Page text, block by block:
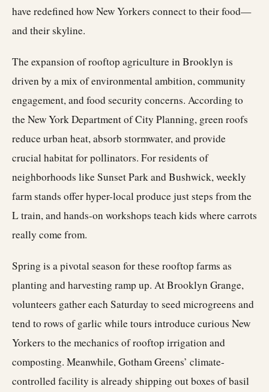
have redefined how New Yorkers connect to their food—
and their skyline.
The expansion of rooftop agriculture in Brooklyn is
driven by a mix of environmental ambition, community
engagement, and food security concerns. According to
the New York Department of City Planning, green roofs
reduce urban heat, absorb stormwater, and provide
crucial habitat for pollinators. For residents of
neighborhoods like Sunset Park and Bushwick, weekly
farm stands offer hyper-local produce just steps from the
L train, and hands-on workshops teach kids where carrots
really come from.
Spring is a pivotal season for these rooftop farms as
planting and harvesting ramp up. At Brooklyn Grange,
volunteers gather each Saturday to seed microgreens and
tend to rows of garlic while tours introduce curious New
Yorkers to the mechanics of rooftop irrigation and
composting. Meanwhile, Gotham Greens’ climate-
controlled facility is already shipping out boxes of basil